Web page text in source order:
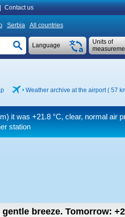
Contact us
Serbia All countries
Units of
Language
Weather archive at the airport ( 57
it was +21.8 °C, clear, normal air
station
breeze. Tomorrow: